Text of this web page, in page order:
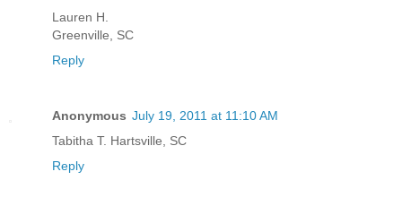
Lauren H.
Greenville, SC
Reply
Anonymous July 19, 2011 at 11:10 AM
Tabitha T. Hartsville, SC
Reply